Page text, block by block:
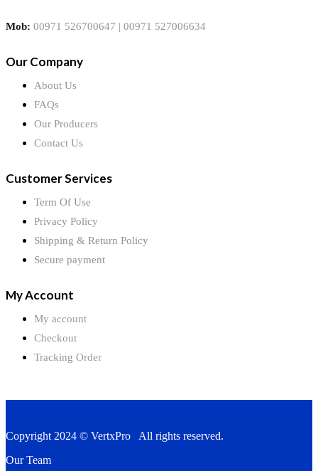
Mob: 00971 526700647 | 00971 527006634
Our Company
About Us
FAQs
Our Producers
Contact Us
Customer Services
Term Of Use
Privacy Policy
Shipping & Return Policy
Secure payment
My Account
My account
Checkout
Tracking Order
Copyright 2024 © VertxPro All rights reserved.
Our Team